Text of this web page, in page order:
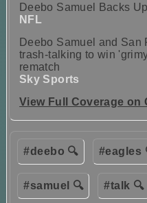
Deebo Samuel Backs
NFL
Deebo Samuel and San
trash-talking to win
rematch
Sky Sports
View Full Coverage on
#deebo 🔍 #eagles
#samuel 🔍 #talk 🔍